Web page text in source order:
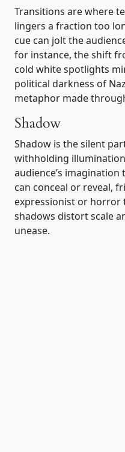
Transitions are where
lingers a fraction too
cue can jolt the
for instance, the shift
cold white spotlights
political darkness of
metaphor made
Shadow
Shadow is the silent
withholding
audience’s
can conceal or reveal,
expressionist or horror
shadows distort scale
unease.